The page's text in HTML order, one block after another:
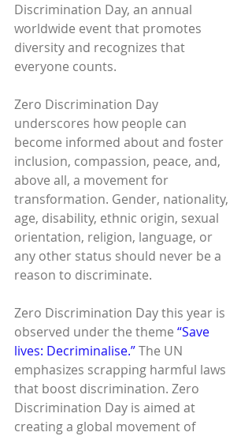
Discrimination Day, an annual
worldwide event that promotes
diversity and recognizes that
everyone counts.
Zero Discrimination Day
underscores how people can
become informed about and foster
inclusion, compassion, peace, and,
above all, a movement for
transformation. Gender, nationality,
age, disability, ethnic origin, sexual
orientation, religion, language, or
any other status should never be a
reason to discriminate.
Zero Discrimination Day this year is
observed under the theme “Save
lives: Decriminalise.” The UN
emphasizes scrapping harmful laws
that boost discrimination. Zero
Discrimination Day is aimed at
creating a global movement of